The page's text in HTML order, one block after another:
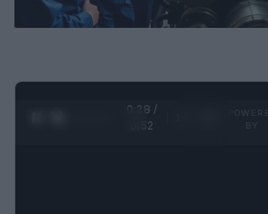
0:28 /
0:52